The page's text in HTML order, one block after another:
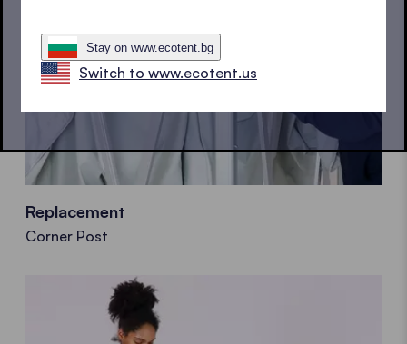
Replacement
Corner Post
Stay on www.ecotent.bg
Switch to www.ecotent.us